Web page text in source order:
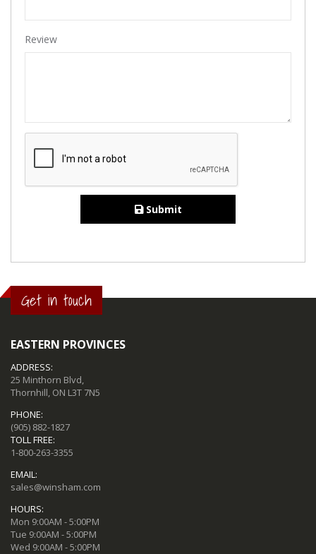
Review
Submit
Get in touch
EASTERN PROVINCES
ADDRESS:
25 Minthorn Blvd,
Thornhill, ON L3T 7N5
PHONE:
(905) 882-1827
TOLL FREE:
1-800-263-3355
EMAIL:
sales@winsham.com
HOURS:
Mon 9:00AM - 5:00PM
Tue 9:00AM - 5:00PM
Wed 9:00AM - 5:00PM